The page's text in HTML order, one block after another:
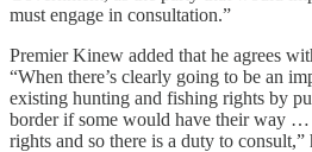
must engage in consultation.”
Premier Kinew added that he agrees
“When there’s clearly going to be an
existing hunting and fishing rights by
border if some would have their way
rights and so there is a duty to consult,”